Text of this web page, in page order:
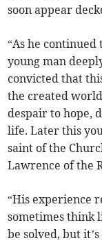
soon appear
“As he
young man
convicted that
the created
despair to hope,
life. Later this
saint of the
Lawrence of the
“His experience
sometimes think
be solved, but